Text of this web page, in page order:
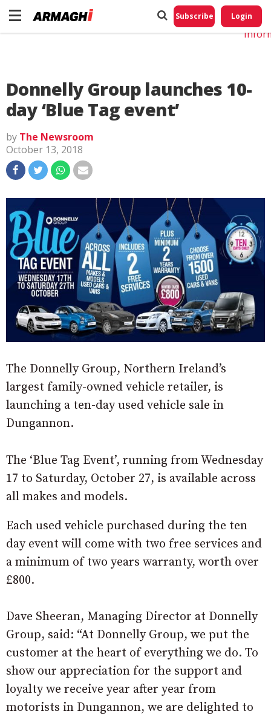
Subscribe Login
Donnelly Group launches 10-
day ‘Blue Tag event’
by The Newsroom
October 13, 2018
The Donnelly Group, Northern Ireland’s
largest family-owned vehicle retailer, is
launching a ten-day used vehicle sale in
Dungannon.
The ‘Blue Tag Event’, running from Wednesday
17 to Saturday, October 27, is available across
all makes and models.
Each used vehicle purchased during the ten
day event will come with two free services and
a minimum of two years warranty, worth over
£800.
Dave Sheeran, Managing Director at Donnelly
Group, said: “At Donnelly Group, we put the
customer at the heart of everything we do. To
show our appreciation for the support and
loyalty we receive year after year from
motorists in Dungannon, we are delighted to
Do
My